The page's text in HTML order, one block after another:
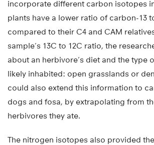
incorporate different carbon isotopes
plants have a lower ratio of carbon-13
compared to their C4 and CAM
sample’s 13C to 12C ratio, the
about an herbivore’s diet and the type
likely inhabited: open grasslands or
could also extend this information to
dogs and fosa, by extrapolating from
herbivores they ate.
The nitrogen isotopes also provided